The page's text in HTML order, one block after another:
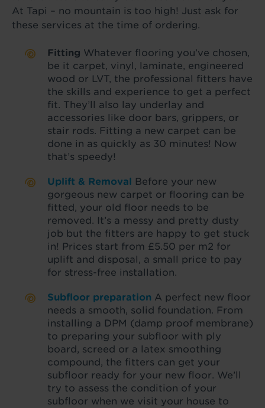
At Tapi – no mountain is too high! Just ask for
these services at the time of ordering.
Fitting Whatever flooring you’ve chosen,
be it carpet, vinyl, laminate, engineered
wood or LVT, the professional fitters have
the skills and experience to get a perfect
fit. They’ll also lay underlay and
accessories like door bars, grippers, or
stair rods. Fitting a new carpet can be
done in as quickly as 30 minutes! Now
that’s speedy!
Uplift & Removal Before your new
gorgeous new carpet or flooring can be
fitted, your old floor needs to be
removed. It’s a messy and pretty dusty
job but the fitters are happy to get stuck
in! Prices start from £5.50 per m2 for
uplift and disposal, a small price to pay
for stress-free installation.
Subfloor preparation A perfect new floor
needs a smooth, solid foundation. From
installing a DPM (damp proof membrane)
to preparing your subfloor with ply
board, screed or a latex smoothing
compound, the fitters can get your
subfloor ready for your new floor. We’ll
try to assess the condition of your
subfloor when we visit your house to